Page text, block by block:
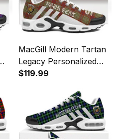
MacGill Modern Tartan
Legacy Personalized
Cushion Sports Shoes
$119.99